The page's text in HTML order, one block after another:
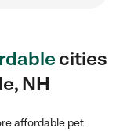
cities
NH
affordable pet